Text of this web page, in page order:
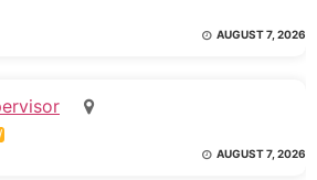
AUGUST 7, 2026
AUGUST 7, 2026